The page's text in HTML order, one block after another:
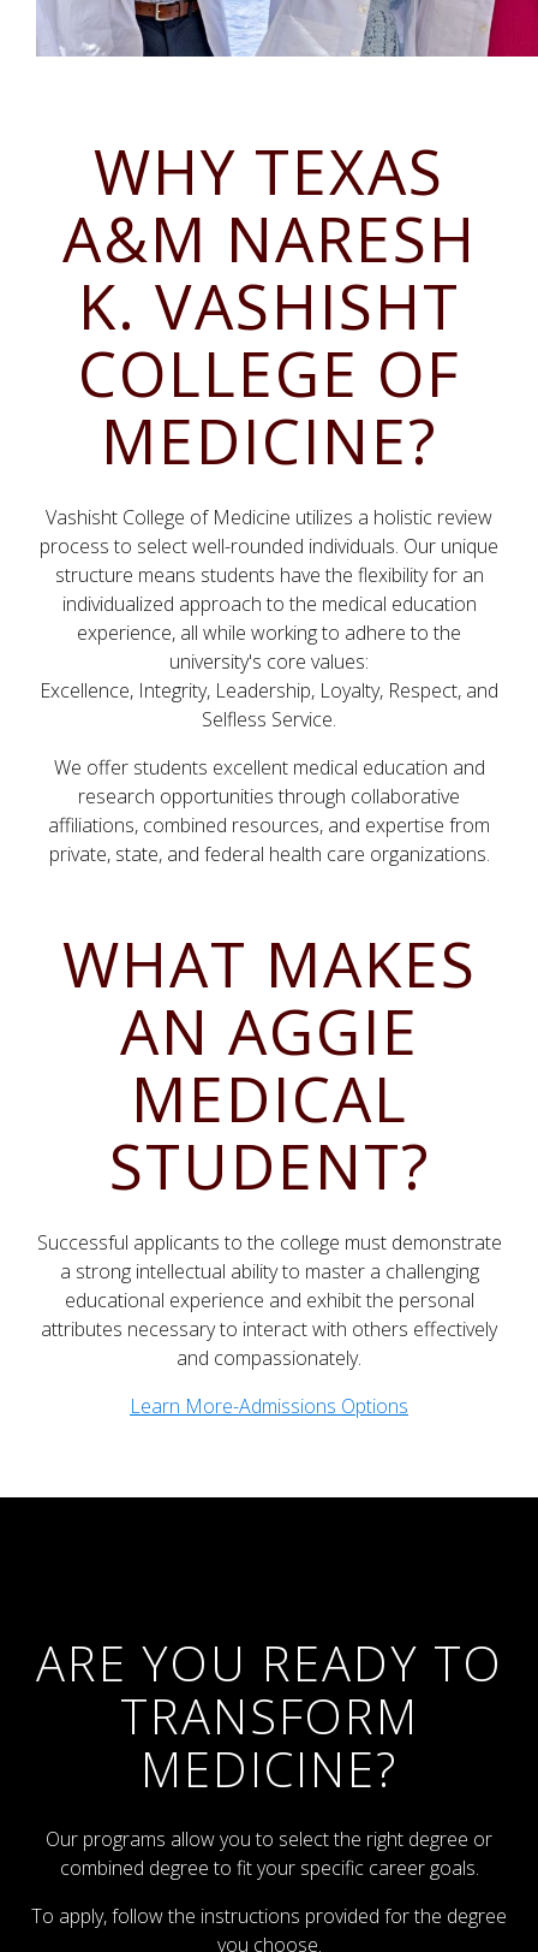
WHY TEXAS
A&M NARESH
K. VASHISHT
COLLEGE OF
MEDICINE?
Vashisht College of Medicine utilizes a holistic review
process to select well-rounded individuals. Our unique
structure means students have the flexibility for an
individualized approach to the medical education
experience, all while working to adhere to the
university's core values:
Excellence, Integrity, Leadership, Loyalty, Respect, and
Selfless Service.
We offer students excellent medical education and
research opportunities through collaborative
affiliations, combined resources, and expertise from
private, state, and federal health care organizations.
WHAT MAKES
AN AGGIE
MEDICAL
STUDENT?
Successful applicants to the college must demonstrate
a strong intellectual ability to master a challenging
educational experience and exhibit the personal
attributes necessary to interact with others effectively
and compassionately.
Learn More-Admissions Options
ARE YOU READY TO
TRANSFORM
MEDICINE?
Our programs allow you to select the right degree or
combined degree to fit your specific career goals.
To apply, follow the instructions provided for the degree
you choose.